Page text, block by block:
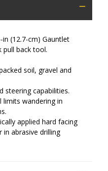
(12.7-cm) Gauntlet
pull back tool.
soil, gravel and
steering capabilities.
wandering in
applied hard facing
in abrasive drilling